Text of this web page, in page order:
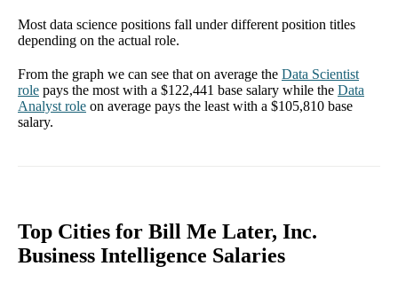
Most data science positions fall under different position titles
depending on the actual role.
From the graph we can see that on average the Data Scientist
role pays the most with a $122,441 base salary while the Data
Analyst role on average pays the least with a $105,810 base
salary.
Top Cities for Bill Me Later, Inc.
Business Intelligence Salaries